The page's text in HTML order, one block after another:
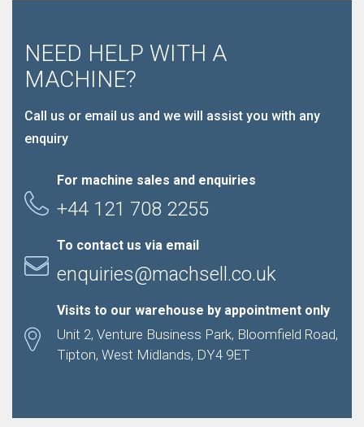
NEED HELP WITH A
MACHINE?
Call us or email us and we will assist you with any
enquiry
For machine sales and enquiries
+44 121 708 2255
To contact us via email
enquiries@machsell.co.uk
Visits to our warehouse by appointment only
Unit 2, Venture Business Park, Bloomfield Road,
Tipton, West Midlands, DY4 9ET